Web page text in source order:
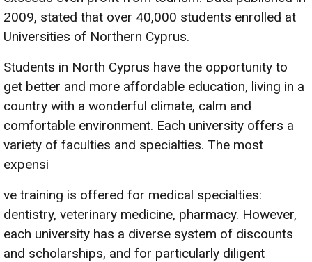
2009, stated that over 40,000 students enrolled at
Universities of Northern Cyprus.
Students in North Cyprus have the opportunity to
get better and more affordable education, living in a
country with a wonderful climate, calm and
comfortable environment. Each university offers a
variety of faculties and specialties. The most
expensi
ve training is offered for medical specialties:
dentistry, veterinary medicine, pharmacy. However,
each university has a diverse system of discounts
and scholarships, and for particularly diligent